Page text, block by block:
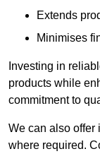
Extends
Minimises
Investing in
products while
commitment to
We can also offer
where required.